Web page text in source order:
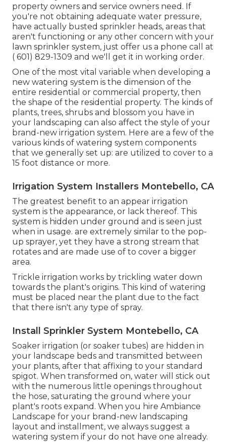
property owners and service owners need. If
you're not obtaining adequate water pressure,
have actually busted sprinkler heads, areas that
aren't functioning or any other concern with your
lawn sprinkler system, just offer us a phone call at
( 601) 829-1309 and we'll get it in working order.
One of the most vital variable when developing a
new watering system is the dimension of the
entire residential or commercial property, then
the shape of the residential property. The kinds of
plants, trees, shrubs and blossom you have in
your landscaping can also affect the style of your
brand-new irrigation system. Here are a few of the
various kinds of watering system components
that we generally set up: are utilized to cover to a
15 foot distance or more.
Irrigation System Installers Montebello, CA
The greatest benefit to an appear irrigation
system is the appearance, or lack thereof. This
system is hidden under ground and is seen just
when in usage. are extremely similar to the pop-
up sprayer, yet they have a strong stream that
rotates and are made use of to cover a bigger
area.
Trickle irrigation works by trickling water down
towards the plant's origins. This kind of watering
must be placed near the plant due to the fact
that there isn't any type of spray.
Install Sprinkler System Montebello, CA
Soaker irrigation (or soaker tubes) are hidden in
your landscape beds and transmitted between
your plants, after that affixing to your standard
spigot. When transformed on, water will stick out
with the numerous little openings throughout
the hose, saturating the ground where your
plant's roots expand. When you hire Ambiance
Landscape for your brand-new landscaping
layout and installment, we always suggest a
watering system if your do not have one already.